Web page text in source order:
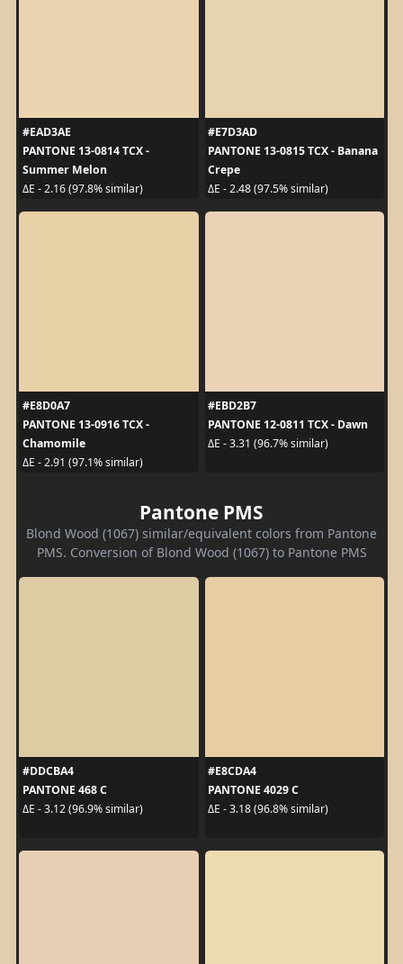
#EAD3AE
PANTONE 13-0814 TCX -
Summer Melon
ΔE - 2.16 (97.8% similar)
#E7D3AD
PANTONE 13-0815 TCX - Banana
Crepe
ΔE - 2.48 (97.5% similar)
#E8D0A7
PANTONE 13-0916 TCX -
Chamomile
ΔE - 2.91 (97.1% similar)
#EBD2B7
PANTONE 12-0811 TCX - Dawn
ΔE - 3.31 (96.7% similar)
Pantone PMS
Blond Wood (1067) similar/equivalent colors from Pantone
PMS. Conversion of Blond Wood (1067) to Pantone PMS
#DDCBA4
PANTONE 468 C
ΔE - 3.12 (96.9% similar)
#E8CDA4
PANTONE 4029 C
ΔE - 3.18 (96.8% similar)